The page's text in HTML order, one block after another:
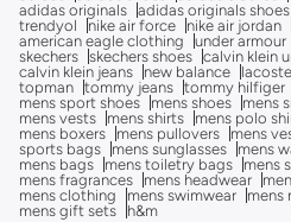
adidas originals adidas originals shoes
trendyol
nike air force nike air jordan
american eagle clothing
under armour
skechers skechers shoes calvin klein
calvin klein jeans
new balance lacoste
topman tommy jeans tommy hilfiger
mens sport shoes
mens shoes mens
mens vests
mens shirts mens polo
mens boxers
mens pullovers mens
sports bags
mens sunglasses mens
mens bags
mens toiletry bags mens
mens fragrances
mens headwear
mens clothing
mens swimwear mens
mens gift sets
h&m